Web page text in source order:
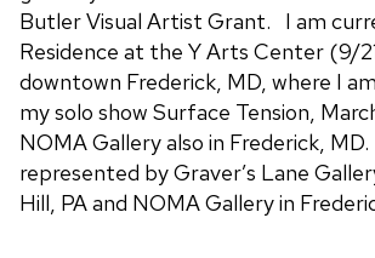
Butler Visual Artist Grant. I am
Residence at the Y Arts Center (9/
downtown Frederick, MD, where I
my solo show Surface Tension,
NOMA Gallery also in Frederick,
represented by Graver’s Lane
Hill, PA and NOMA Gallery in